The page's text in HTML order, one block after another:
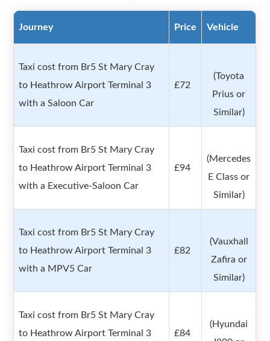
Journey Price Vehicle
Taxi cost from Br5 St Mary Cray
to Heathrow Airport Terminal 3
with a Saloon Car
£72
(Toyota
Prius or
Similar)
Taxi cost from Br5 St Mary Cray
to Heathrow Airport Terminal 3
with a Executive-Saloon Car
£94
(Mercedes
E Class or
Similar)
Taxi cost from Br5 St Mary Cray
to Heathrow Airport Terminal 3
with a MPV5 Car
£82
(Vauxhall
Zafira or
Similar)
Taxi cost from Br5 St Mary Cray
to Heathrow Airport Terminal 3
£84
(Hyundai